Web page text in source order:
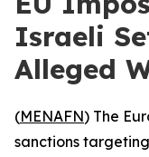
Israeli
Alleged
(MENAFN) The
sanctions